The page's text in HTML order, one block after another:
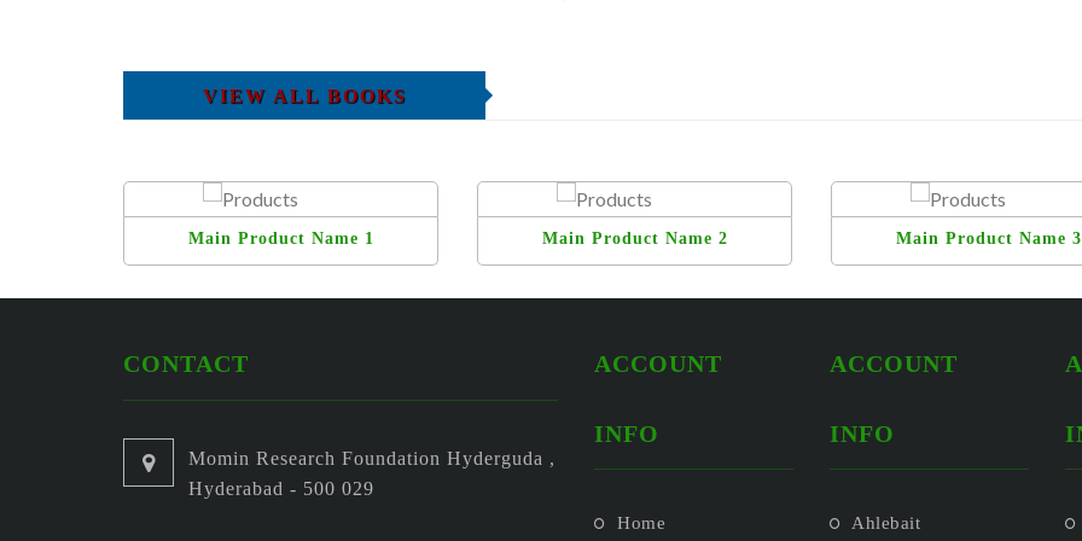
VIEW ALL BOOKS
Main Product Name 1 Main Product Name 2 Main Product Name 3
CONTACT
Momin Research Foundation Hyderguda ,
Hyderabad - 500 029
ACCOUNT
INFO
Home
ACCOUNT
INFO
Ahlebait